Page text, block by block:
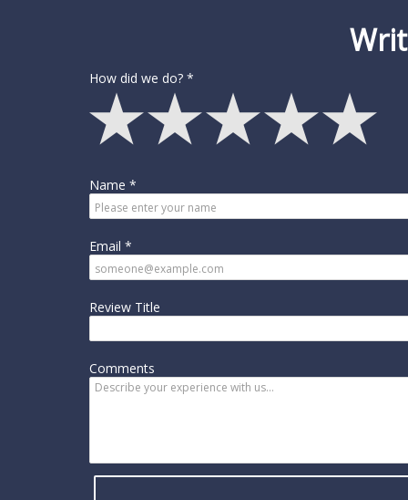
How did we do?
Name
Email
Review Title
Comments